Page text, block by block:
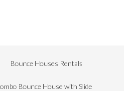
Bounce Houses Rentals
Bounce House with Slide